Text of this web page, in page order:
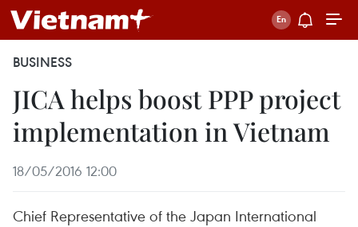
BUSINESS
JICA helps boost PPP project
implementation in Vietnam
18/05/2016 12:00
Chief Representative of the Japan International